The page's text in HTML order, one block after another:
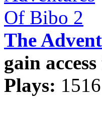
The
gain
Plays: 1516